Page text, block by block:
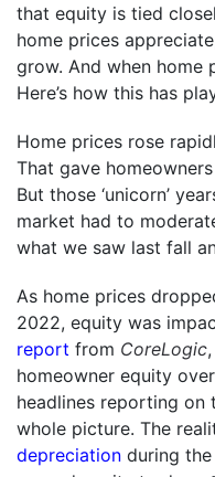
that equity is tied
home prices
grow. And when home
Here’s how this has
Home prices rose
That gave
But those ‘unicorn’
market had to
what we saw last fall
As home prices
2022, equity was
report from CoreLogic
homeowner equity
headlines reporting on
whole picture. The
depreciation during